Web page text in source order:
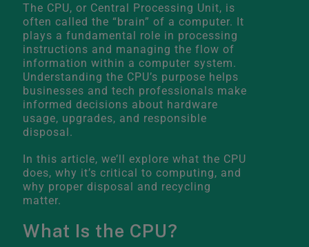
The CPU, or Central Processing Unit, is
often called the “brain” of a computer. It
plays a fundamental role in processing
instructions and managing the flow of
information within a computer system.
Understanding the CPU’s purpose helps
businesses and tech professionals make
informed decisions about hardware
usage, upgrades, and responsible
disposal.
In this article, we’ll explore what the CPU
does, why it’s critical to computing, and
why proper disposal and recycling
matter.
What Is the CPU?